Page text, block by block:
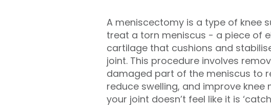
A meniscectomy is a type of knee
treat a torn meniscus - a piece of
cartilage that cushions and
joint. This procedure involves
damaged part of the meniscus to
reduce swelling, and improve knee
your joint doesn’t feel like it is